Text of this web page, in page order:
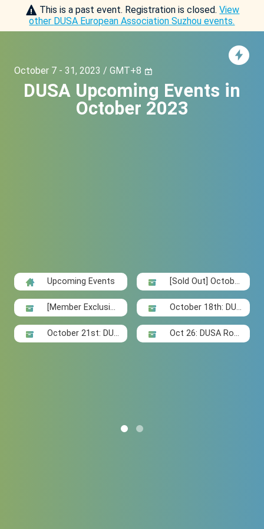
This is a past event. Registration is closed.View
other DUSA European Association Suzhou events.
October 7 - 31, 2023 / GMT+8
DUSA Upcoming Events in
October 2023
Upcoming Events
[Sold Out] Octobe
r 11th: ...
[Member Exclusiv
e] Oct 13...
October 18th: DUS
A Social...
October 21st: DUS
A Badmin...
Oct 26: DUSA Rou
ndtable "...